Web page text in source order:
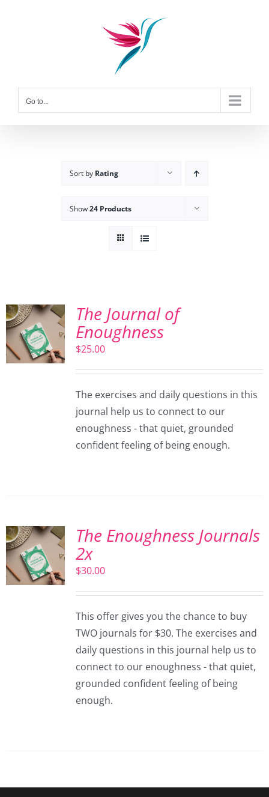
Go to...
Sort by Rating
Show24 Products
The Journal of
Enoughness
$25.00
The exercises and daily questions in this
journal help us to connect to our
enoughness - that quiet, grounded
confident feeling of being enough.
The Enoughness Journals
2x
$30.00
This offer gives you the chance to buy
TWO journals for $30. The exercises and
daily questions in this journal help us to
connect to our enoughness - that quiet,
grounded confident feeling of being
enough.